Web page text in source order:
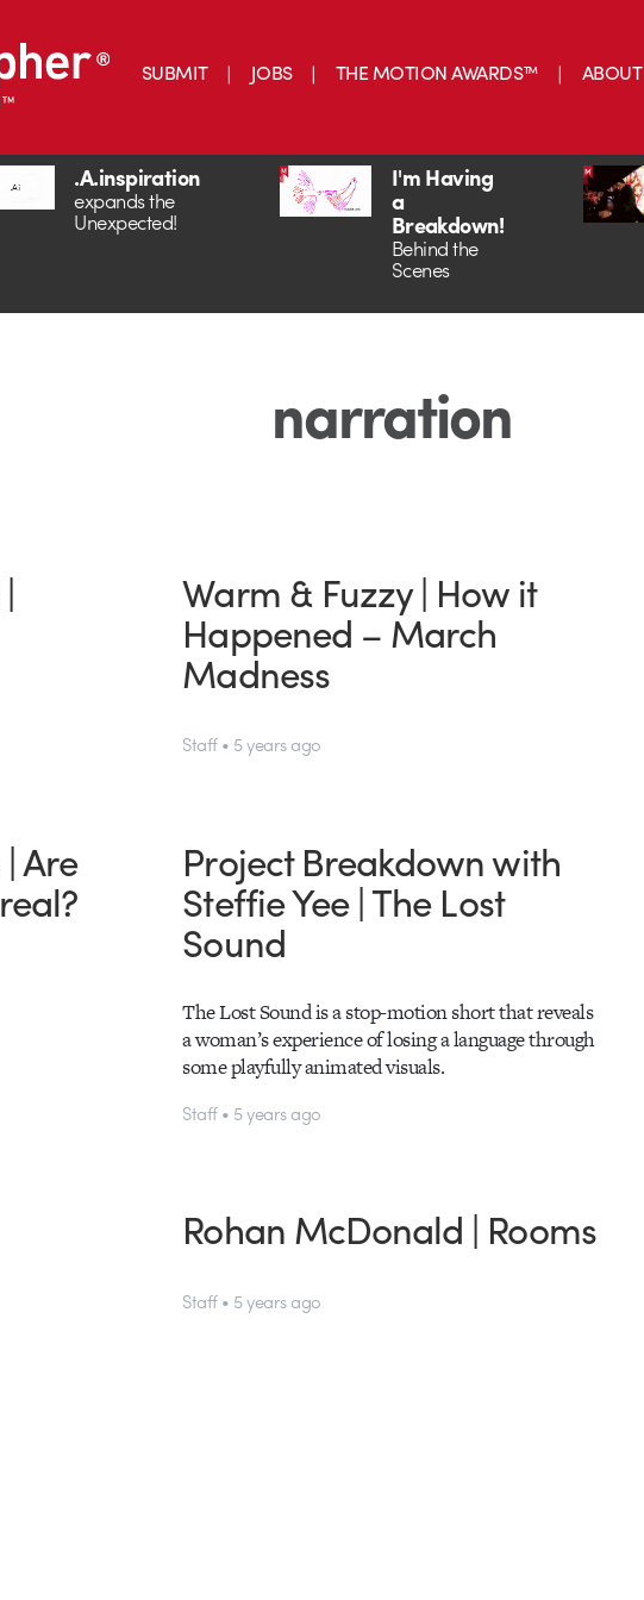
SUBMIT JOBS THE MOTION AWARDS™ ABOUT
.A.inspiration
expands the
Unexpected!
I'm Having
a
Breakdown!
Behind the
Scenes
narration
Warm & Fuzzy | How it
Happened – March
Madness
Staff • 5 years ago
Are Project Breakdown with
Steffie Yee | The Lost
Sound
The Lost Sound is a stop-motion short that reveals
a woman’s experience of losing a language through
some playfully animated visuals.
Staff • 5 years ago
Rohan McDonald | Rooms
Staff • 5 years ago